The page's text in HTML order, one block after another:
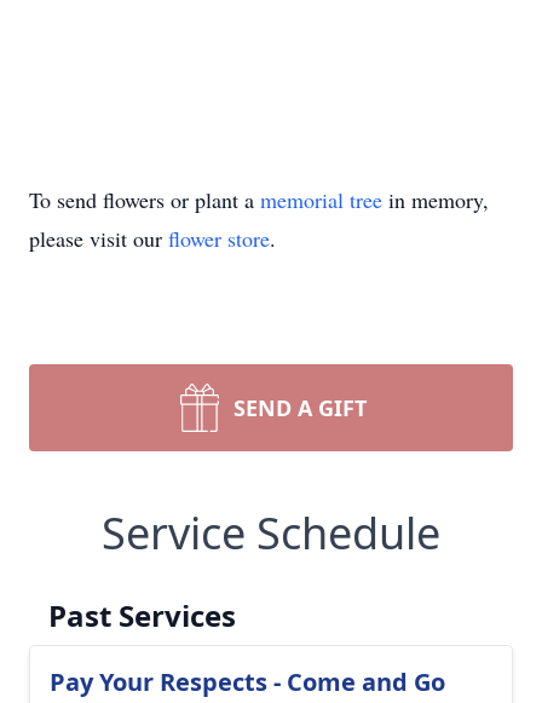
To send flowers or plant a memorial tree in memory,
please visit our flower store.
SEND A GIFT
Service Schedule
Past Services
Pay Your Respects - Come and Go